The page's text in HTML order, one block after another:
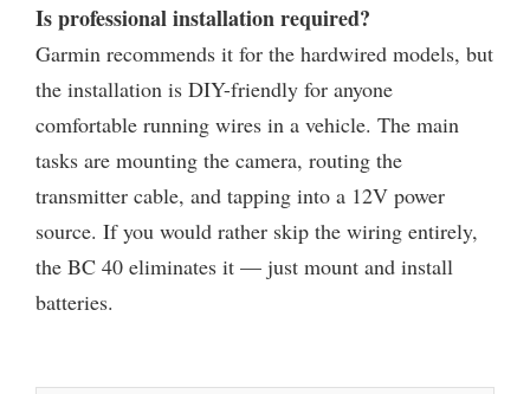
Is professional installation required?
Garmin recommends it for the hardwired models, but
the installation is DIY-friendly for anyone
comfortable running wires in a vehicle. The main
tasks are mounting the camera, routing the
transmitter cable, and tapping into a 12V power
source. If you would rather skip the wiring entirely,
the BC 40 eliminates it — just mount and install
batteries.